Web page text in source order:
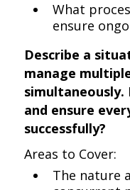
What
ensure
Describe a
manage
and ensure
successfully?
Areas to Cover:
The nature